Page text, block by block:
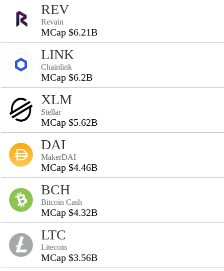
REV
Revain
MCap $6.21B
LINK
Chainlink
MCap $6.2B
XLM
Stellar
MCap $5.62B
DAI
MakerDAI
MCap $4.46B
BCH
Bitcoin Cash
MCap $4.32B
LTC
Litecoin
MCap $3.56B